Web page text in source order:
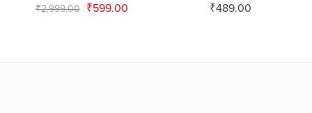
₹2,999.00 ₹599.00
₹489.00